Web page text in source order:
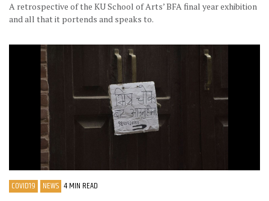
A retrospective of the KU School of Arts’ BFA final year exhibition
and all that it portends and speaks to.
COVID19 NEWS 4 MIN READ